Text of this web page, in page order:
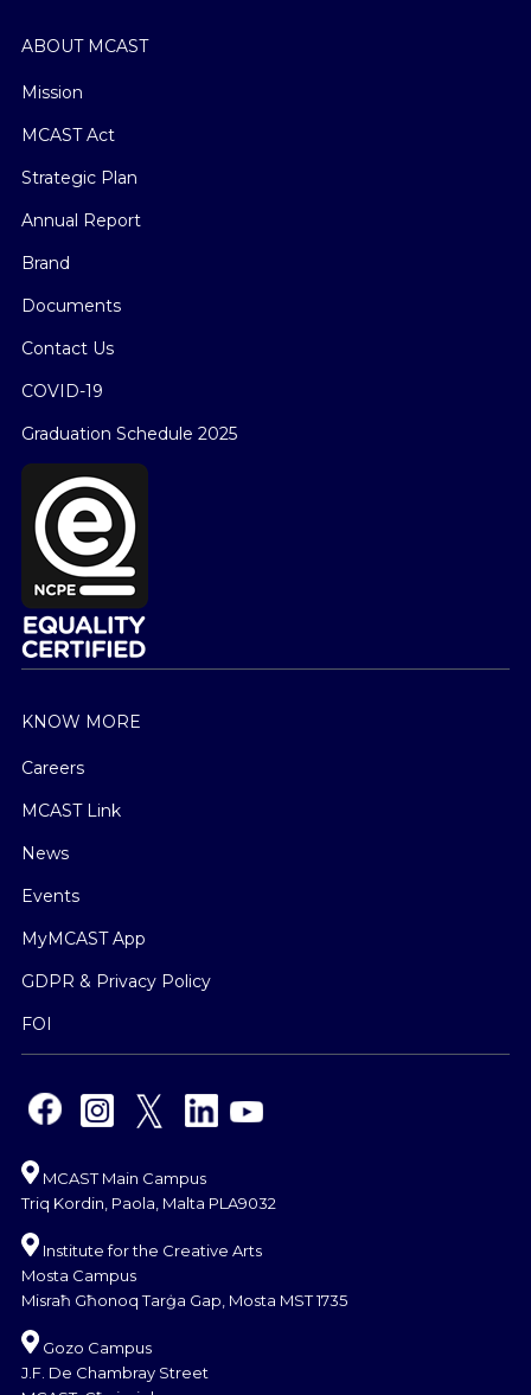
ABOUT MCAST
Mission
MCAST Act
Strategic Plan
Annual Report
Brand
Documents
Contact Us
COVID-19
Graduation Schedule 2025
KNOW MORE
Careers
MCAST Link
News
Events
MyMCAST App
GDPR & Privacy Policy
FOI
MCAST Main Campus
Triq Kordin, Paola, Malta PLA9032
Institute for the Creative Arts
Mosta Campus
Misraħ Għonoq Tarġa Gap, Mosta MST 1735
Gozo Campus
J.F. De Chambray Street